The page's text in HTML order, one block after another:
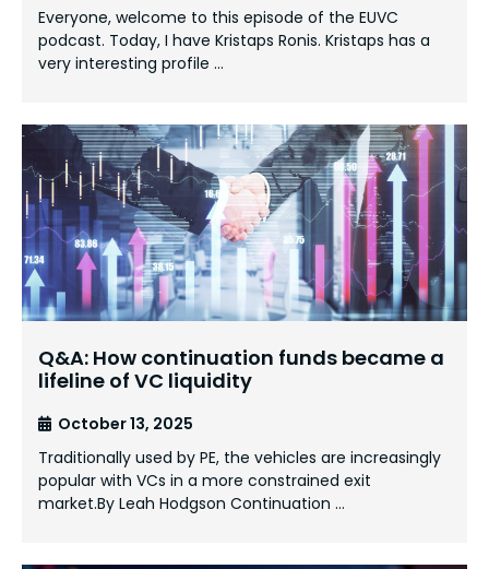
Everyone, welcome to this episode of the EUVC
podcast. Today, I have Kristaps Ronis. Kristaps has a
very interesting profile …
Q&A: How continuation funds became a
lifeline of VC liquidity
October 13, 2025
Traditionally used by PE, the vehicles are increasingly
popular with VCs in a more constrained exit
market.By Leah Hodgson Continuation …